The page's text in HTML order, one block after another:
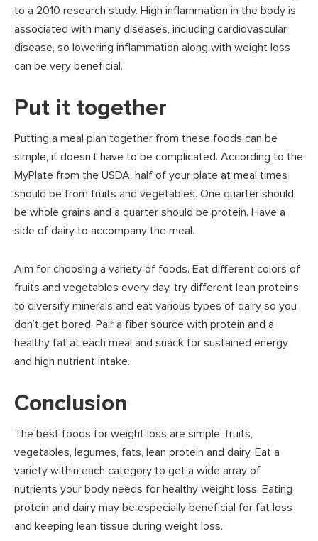
to a 2010 research study. High inflammation in the body is
associated with many diseases, including cardiovascular
disease, so lowering inflammation along with weight loss
can be very beneficial.
Put it together
Putting a meal plan together from these foods can be
simple, it doesn’t have to be complicated. According to the
MyPlate from the USDA, half of your plate at meal times
should be from fruits and vegetables. One quarter should
be whole grains and a quarter should be protein. Have a
side of dairy to accompany the meal.
Aim for choosing a variety of foods. Eat different colors of
fruits and vegetables every day, try different lean proteins
to diversify minerals and eat various types of dairy so you
don’t get bored. Pair a fiber source with protein and a
healthy fat at each meal and snack for sustained energy
and high nutrient intake.
Conclusion
The best foods for weight loss are simple: fruits,
vegetables, legumes, fats, lean protein and dairy. Eat a
variety within each category to get a wide array of
nutrients your body needs for healthy weight loss. Eating
protein and dairy may be especially beneficial for fat loss
and keeping lean tissue during weight loss.